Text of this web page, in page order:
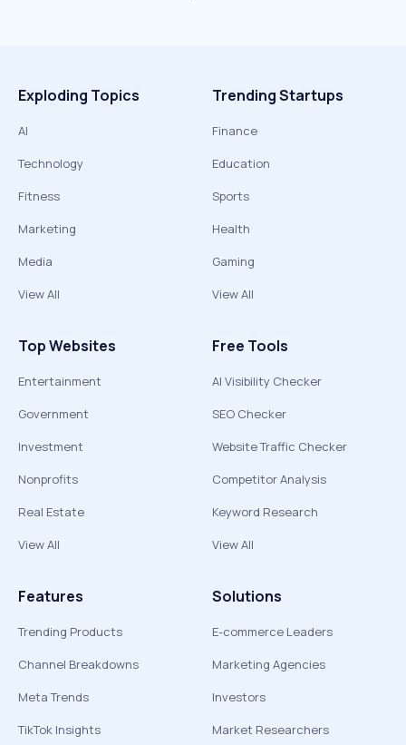
Exploding Topics
AI
Technology
Fitness
Marketing
Media
View All
Trending Startups
Finance
Education
Sports
Health
Gaming
View All
Top Websites
Entertainment
Government
Investment
Nonprofits
Real Estate
View All
Free Tools
AI Visibility Checker
SEO Checker
Website Traffic Checker
Competitor Analysis
Keyword Research
View All
Features
Trending Products
Channel Breakdowns
Meta Trends
TikTok Insights
Solutions
E-commerce Leaders
Marketing Agencies
Investors
Market Researchers